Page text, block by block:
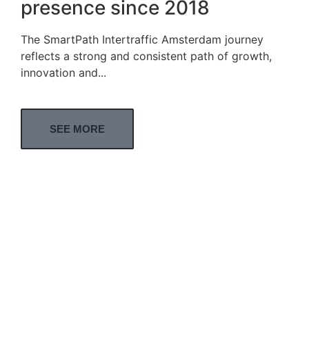
presence since 2018
The SmartPath Intertraffic Amsterdam journey
reflects a strong and consistent path of growth,
innovation and...
SEE MORE